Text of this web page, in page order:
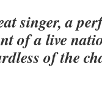
singer, a
of a live
of the